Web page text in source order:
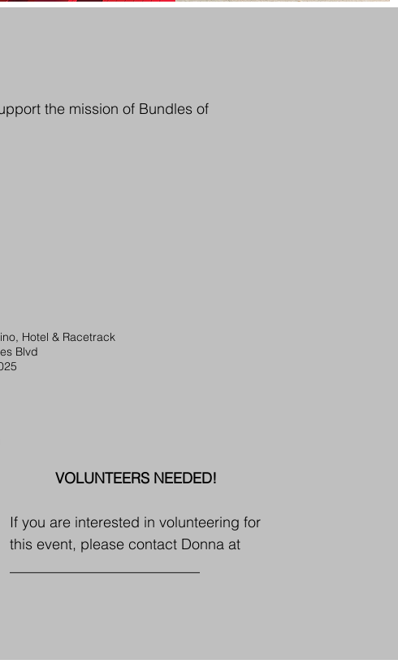
VOLUNTEERS NEEDED!
If you are interested in volunteering for
this event, please contact Donna at
the mission of Bundles of
Hotel & Racetrack
Blvd